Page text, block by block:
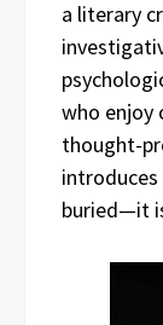
a literary
who enjoy
thought-
buried—it